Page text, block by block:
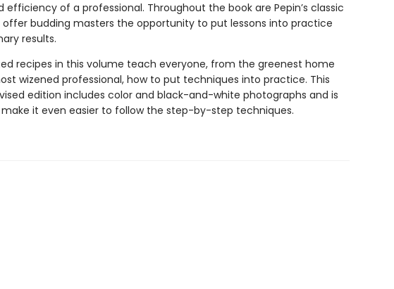
of a professional. Throughout the book are Pepin’s classic
offer budding masters the opportunity to put lessons into practice
results.
recipes in this volume teach everyone, from the greenest home
wizened professional, how to put techniques into practice. This
edition includes color and black-and-white photographs and is
it even easier to follow the step-by-step techniques.